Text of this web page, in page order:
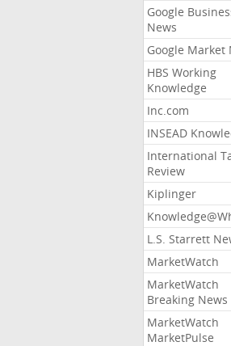
Google
News
Google Market
HBS Working
Knowledge
Inc.com
INSEAD
International
Review
Kiplinger
L.S. Starrett
MarketWatch
MarketWatch
Breaking News
MarketWatch
MarketPulse